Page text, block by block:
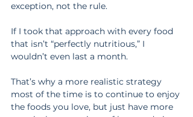
exception, not the rule.
If I took that approach with every food
that isn’t “perfectly nutritious,” I
wouldn’t even last a month.
That’s why a more realistic strategy
most of the time is to continue to enjoy
the foods you love, but just have more